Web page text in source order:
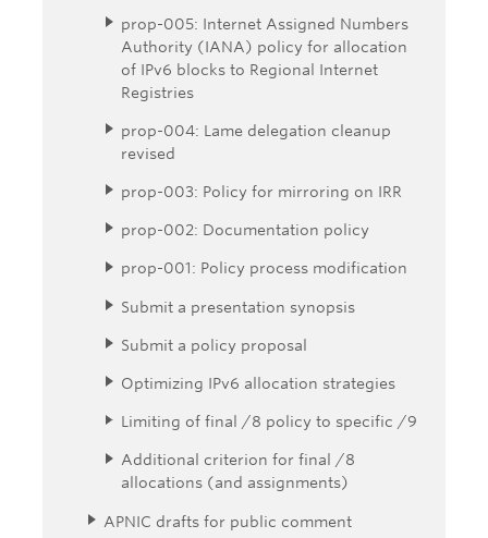
prop-005: Internet Assigned Numbers
Authority (IANA) policy for allocation
of IPv6 blocks to Regional Internet
Registries
prop-004: Lame delegation cleanup
revised
prop-003: Policy for mirroring on IRR
prop-002: Documentation policy
prop-001: Policy process modification
Submit a presentation synopsis
Submit a policy proposal
Optimizing IPv6 allocation strategies
Limiting of final /8 policy to specific /9
Additional criterion for final /8
allocations (and assignments)
APNIC drafts for public comment